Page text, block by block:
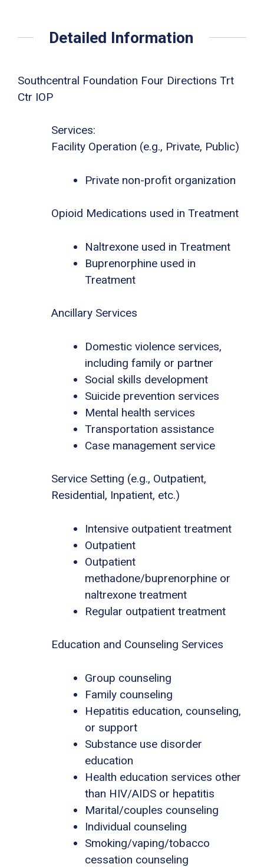
Detailed Information
Southcentral Foundation Four Directions Trt
Ctr IOP
Services:
Facility Operation (e.g., Private, Public)
Private non-profit organization
Opioid Medications used in Treatment
Naltrexone used in Treatment
Buprenorphine used in
Treatment
Ancillary Services
Domestic violence services,
including family or partner
Social skills development
Suicide prevention services
Mental health services
Transportation assistance
Case management service
Service Setting (e.g., Outpatient,
Residential, Inpatient, etc.)
Intensive outpatient treatment
Outpatient
Outpatient
methadone/buprenorphine or
naltrexone treatment
Regular outpatient treatment
Education and Counseling Services
Group counseling
Family counseling
Hepatitis education, counseling,
or support
Substance use disorder
education
Health education services other
than HIV/AIDS or hepatitis
Marital/couples counseling
Individual counseling
Smoking/vaping/tobacco
cessation counseling